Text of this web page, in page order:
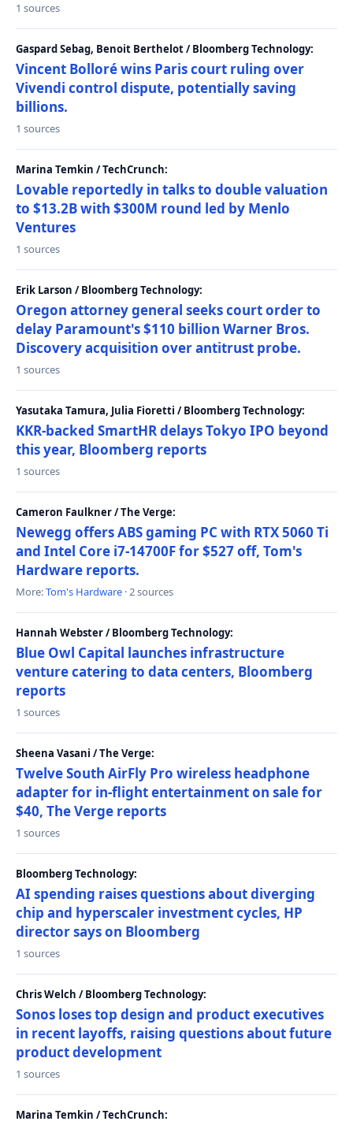
1 sources
Gaspard Sebag, Benoit Berthelot / Bloomberg Technology:
Vincent Bolloré wins Paris court ruling over
Vivendi control dispute, potentially saving
billions.
1 sources
Marina Temkin / TechCrunch:
Lovable reportedly in talks to double valuation
to $13.2B with $300M round led by Menlo
Ventures
1 sources
Erik Larson / Bloomberg Technology:
Oregon attorney general seeks court order to
delay Paramount's $110 billion Warner Bros.
Discovery acquisition over antitrust probe.
1 sources
Yasutaka Tamura, Julia Fioretti / Bloomberg Technology:
KKR-backed SmartHR delays Tokyo IPO beyond
this year, Bloomberg reports
1 sources
Cameron Faulkner / The Verge:
Newegg offers ABS gaming PC with RTX 5060 Ti
and Intel Core i7-14700F for $527 off, Tom's
Hardware reports.
More:Tom's Hardware · 2 sources
Hannah Webster / Bloomberg Technology:
Blue Owl Capital launches infrastructure
venture catering to data centers, Bloomberg
reports
1 sources
Sheena Vasani / The Verge:
Twelve South AirFly Pro wireless headphone
adapter for in-flight entertainment on sale for
$40, The Verge reports
1 sources
Bloomberg Technology:
AI spending raises questions about diverging
chip and hyperscaler investment cycles, HP
director says on Bloomberg
1 sources
Chris Welch / Bloomberg Technology:
Sonos loses top design and product executives
in recent layoffs, raising questions about future
product development
1 sources
Marina Temkin / TechCrunch: